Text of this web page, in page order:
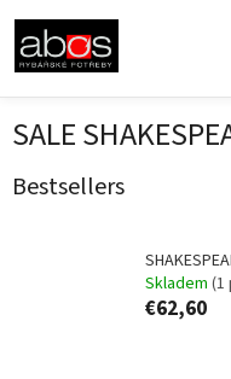
content
SALE
Bestsellers
Skladem (1
€62,60